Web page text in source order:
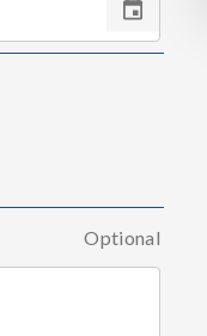
Optional